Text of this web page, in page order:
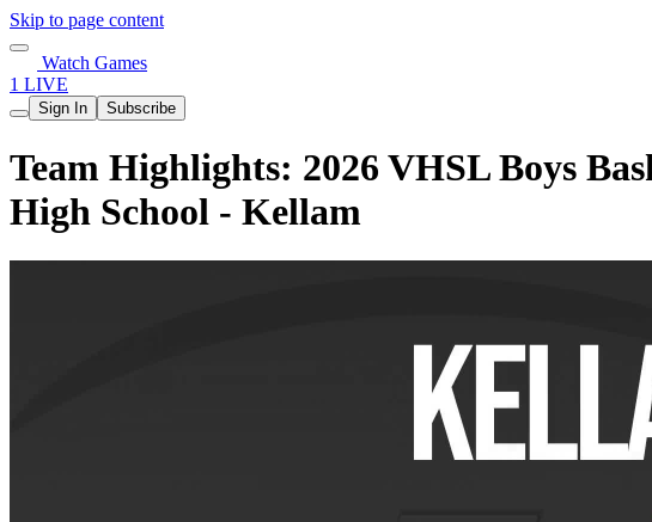
Skip to page content
Watch Games
1 LIVE
Sign In Subscribe
Team Highlights: 2026 VHSL Boys
High School - Kellam